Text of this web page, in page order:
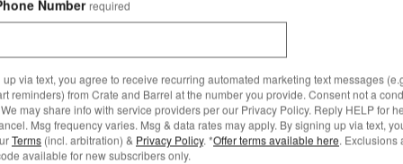
Curated Ceramic Non-
Cookware Set
All-Clad ® D5 Brushed
Steel 5-Piece Cookware Set
Number required
up via text, you agree to receive recurring automated marketing text messages
reminders) from Crate and Barrel at the number you provide. Consent not a
may share info with service providers per our Privacy Policy. Reply HELP for
Msg frequency varies. Msg & data rates may apply. By signing up via text,
Terms (incl. arbitration) & Privacy Policy. *Offer terms available here. Exclusions
available for new subscribers only.